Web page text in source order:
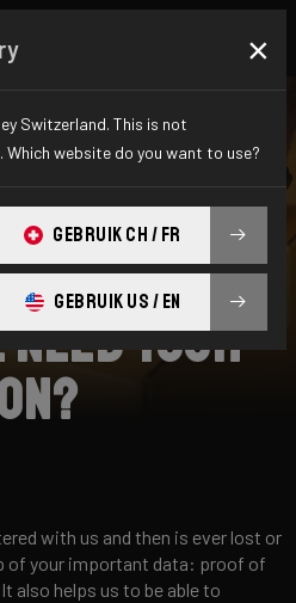
need your
with us and then is ever lost or
of your important data: proof of
also helps us to be able to
×
Switzerland. This is not
website do you want to use?
GEBRUIK CH / FR
GEBRUIK US / EN